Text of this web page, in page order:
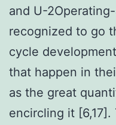
and U-
recognized to go
cycle
that happen in
as the great
encircling it